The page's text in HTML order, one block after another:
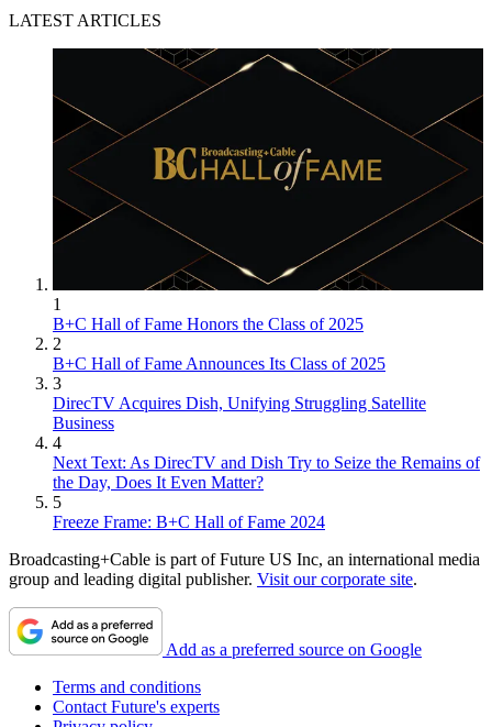
LATEST ARTICLES
1
B+C Hall of Fame Honors the Class of 2025
2
B+C Hall of Fame Announces Its Class of 2025
3
DirecTV Acquires Dish, Unifying Struggling Satellite
Business
4
Next Text: As DirecTV and Dish Try to Seize the Remains of
the Day, Does It Even Matter?
5
Freeze Frame: B+C Hall of Fame 2024
Broadcasting+Cable is part of Future US Inc, an international media
group and leading digital publisher. Visit our corporate site.
Add as a preferred source on Google
Terms and conditions
Contact Future's experts